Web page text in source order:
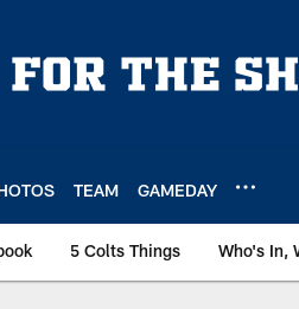
TEAM GAMEDAY
5 Colts Things Who's In,